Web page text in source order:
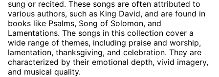
sung or recited. These songs are often attributed to
various authors, such as King David, and are found in
books like Psalms, Song of Solomon, and
Lamentations. The songs in this collection cover a
wide range of themes, including praise and worship,
lamentation, thanksgiving, and celebration. They are
characterized by their emotional depth, vivid imagery,
and musical quality.